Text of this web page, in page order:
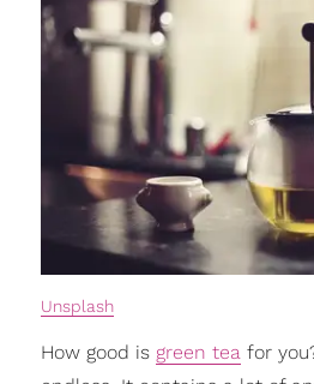
Unsplash
How good is green teafor